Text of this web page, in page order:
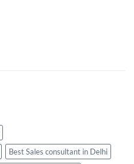
Best Sales consultant in Delhi